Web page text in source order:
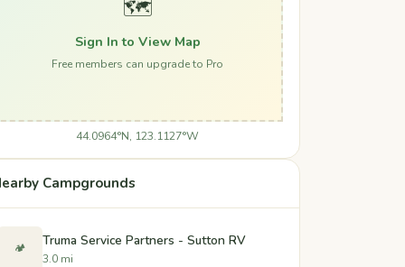
🗺️
Sign In to View Map
Free members can upgrade to Pro
44.0964°N, 123.1127°W
Campgrounds
🏕️ Truma Service Partners - Sutton RV
3.0 mi